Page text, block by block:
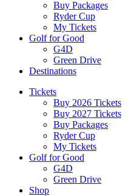
Buy Packages
Ryder Cup
My Tickets
Golf for Good
G4D
Green Drive
Destinations
Tickets
Buy 2026 Tickets
Buy 2027 Tickets
Buy Packages
Ryder Cup
My Tickets
Golf for Good
G4D
Green Drive
Shop